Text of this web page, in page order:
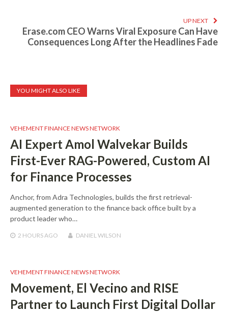
UP NEXT
Erase.com CEO Warns Viral Exposure Can Have
Consequences Long After the Headlines Fade
YOU MIGHT ALSO LIKE
VEHEMENT FINANCE NEWS NETWORK
AI Expert Amol Walvekar Builds
First-Ever RAG-Powered, Custom AI
for Finance Processes
Anchor, from Adra Technologies, builds the first retrieval-
augmented generation to the finance back office built by a
product leader who…
2 HOURS AGO DANIEL WILSON
VEHEMENT FINANCE NEWS NETWORK
Movement, El Vecino and RISE
Partner to Launch First Digital Dollar